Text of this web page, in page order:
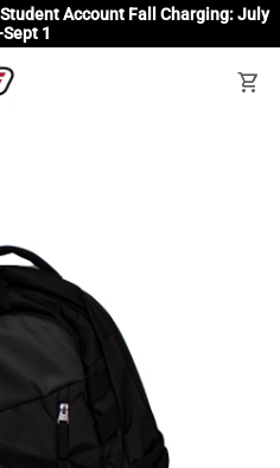
Student Account Fall Charging: July
1
shopping_cart